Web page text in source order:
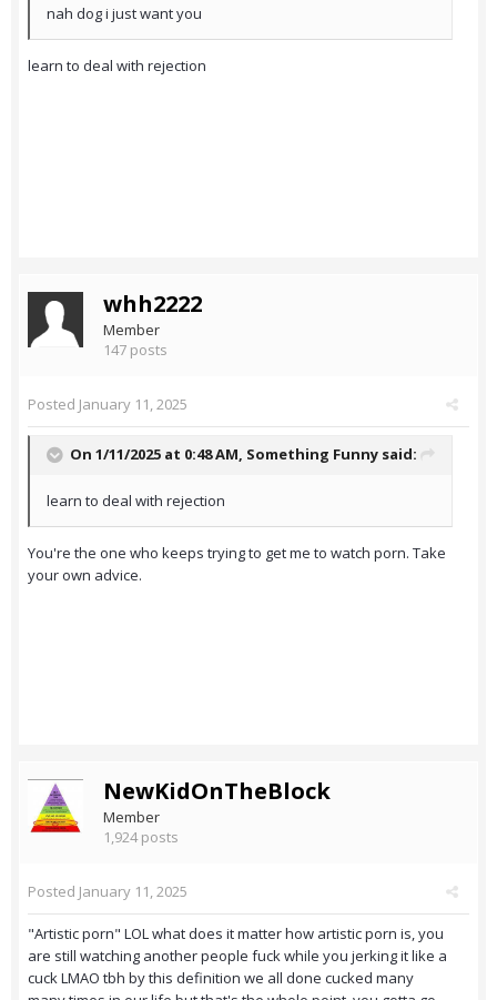
nah dog i just want you
learn to deal with rejection
whh2222
Member
147 posts
Posted January 11, 2025
On 1/11/2025 at 0:48 AM, Something Funny said:
learn to deal with rejection
You're the one who keeps trying to get me to watch porn. Take
your own advice.
NewKidOnTheBlock
Member
1,924 posts
Posted January 11, 2025
"Artistic porn" LOL what does it matter how artistic porn is, you
are still watching another people fuck while you jerking it like a
cuck LMAO tbh by this definition we all done cucked many